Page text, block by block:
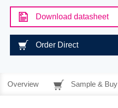
Download datasheet
Order Direct
Overview Sample & Buy